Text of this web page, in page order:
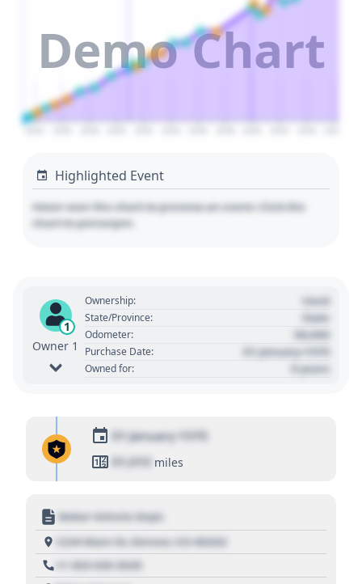
Demo Chart
Highlighted Event
Hover over the chart to preview an event. Click the
chart to pin/unpin.
1
Owner 1
Ownership: Used
State/Province: State
Odometer: 00,000
Purchase Date: 01 January 1970
Owned for: 0 years
01 January 1970
01,010 miles
Motor Vehicle Dept.
1234 Main St, Denver, CO 80202
+1 303 030 3030